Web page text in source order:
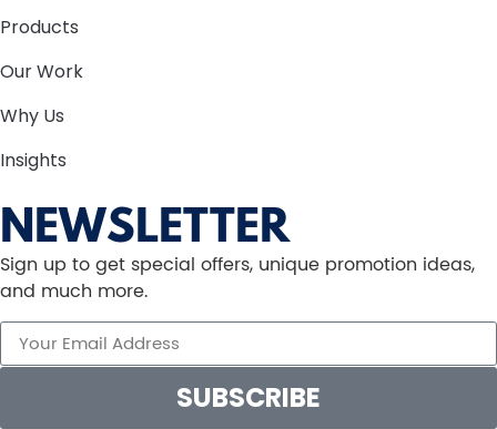
Products
Our Work
Why Us
Insights
NEWSLETTER
Sign up to get special offers, unique promotion ideas,
and much more.
SUBSCRIBE